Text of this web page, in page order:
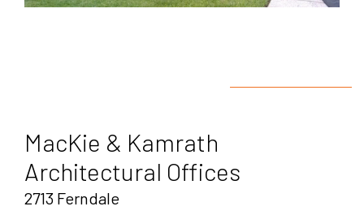
MacKie & Kamrath
Architectural Offices
2713 Ferndale